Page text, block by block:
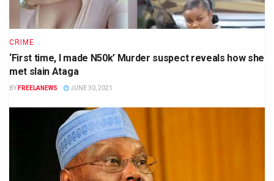
CRIME
‘First time, I made N50k’ Murder suspect reveals how she
met slain Ataga
BY FREELANEWS JUNE 30, 2021